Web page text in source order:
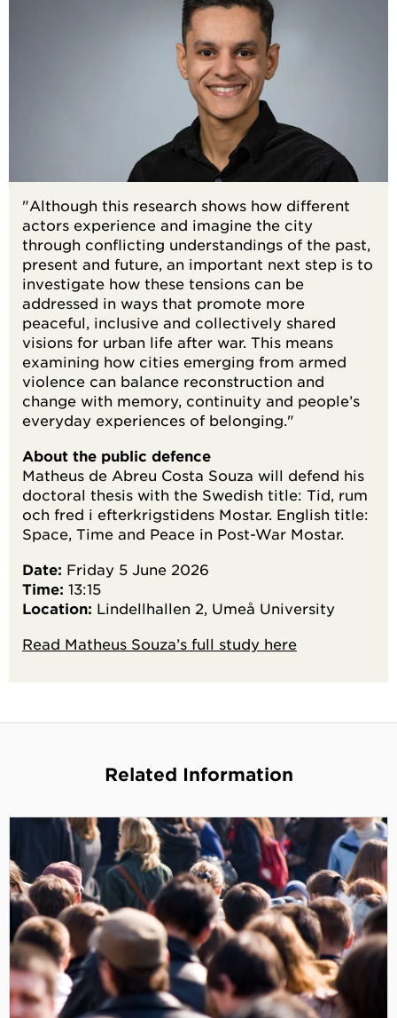
"Although this research shows how different
actors experience and imagine the city
through conflicting understandings of the past,
present and future, an important next step is to
investigate how these tensions can be
addressed in ways that promote more
peaceful, inclusive and collectively shared
visions for urban life after war. This means
examining how cities emerging from armed
violence can balance reconstruction and
change with memory, continuity and people’s
everyday experiences of belonging."
About the public defence
Matheus de Abreu Costa Souza will defend his
doctoral thesis with the Swedish title: Tid, rum
och fred i efterkrigstidens Mostar. English title:
Space, Time and Peace in Post-War Mostar.
Date: Friday 5 June 2026
Time: 13:15
Location: Lindellhallen 2, Umeå University
Read Matheus Souza’s full study here
Related Information